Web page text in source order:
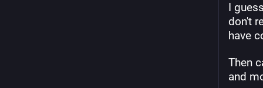
I
don't
have
Then
and